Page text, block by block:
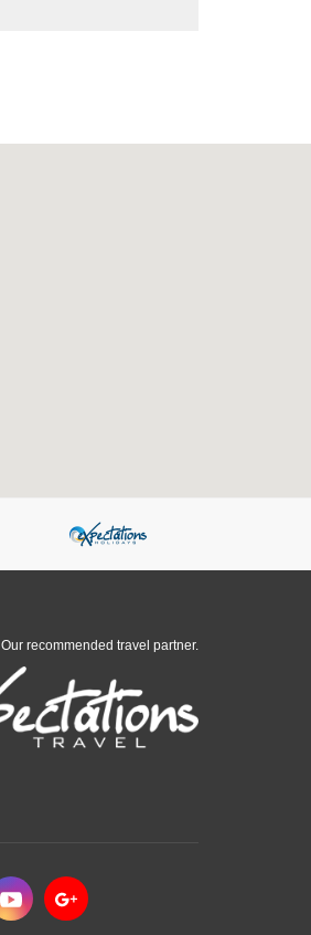
Our recommended travel partner.